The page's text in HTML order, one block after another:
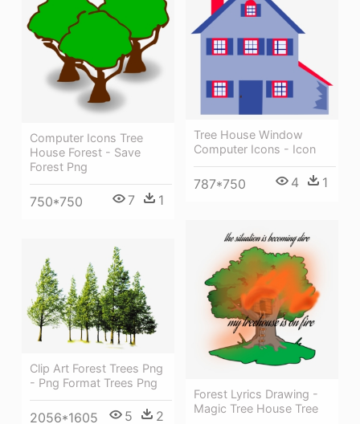
Computer Icons Tree
House Forest - Save
Forest Png
750*750 7 1
Tree House Window
Computer Icons - Icon
787*750 4 1
Forest Lyrics Drawing -
Magic Tree House Tree
Clip Art Forest Trees Png
- Png Format Trees Png
2056*1605 5 2